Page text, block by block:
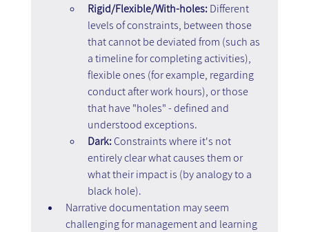
Rigid/Flexible/With-holes: Different
levels of constraints, between those
that cannot be deviated from (such as
a timeline for completing activities),
flexible ones (for example, regarding
conduct after work hours), or those
that have "holes" - defined and
understood exceptions.
Dark: Constraints where it's not
entirely clear what causes them or
what their impact is (by analogy to a
black hole).
Narrative documentation may seem
challenging for management and learning